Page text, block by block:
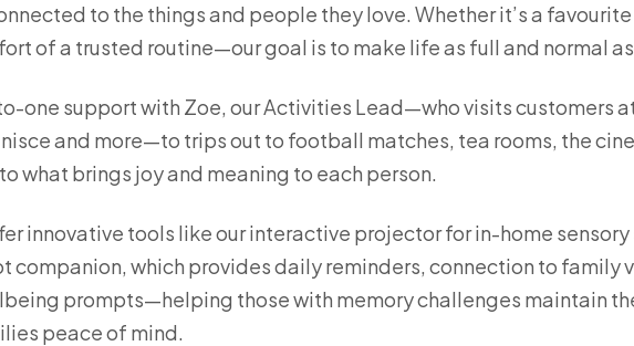
to the things and people they love. Whether it’s a
of a trusted routine—our goal is to make life as full and normal
one support with Zoe, our Activities Lead—who visits customers
and more—to trips out to football matches, tea rooms, the
what brings joy and meaning to each person.
innovative tools like our interactive projector for in-home
companion, which provides daily reminders, connection to family
prompts—helping those with memory challenges maintain
peace of mind.